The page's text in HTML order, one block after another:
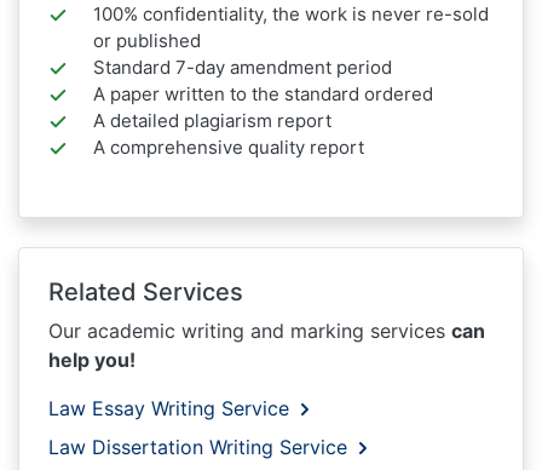
100% confidentiality, the work is never re-sold
or published
Standard 7-day amendment period
A paper written to the standard ordered
A detailed plagiarism report
A comprehensive quality report
Related Services
Our academic writing and marking services can
help you!
Law Essay Writing Service
Law Dissertation Writing Service